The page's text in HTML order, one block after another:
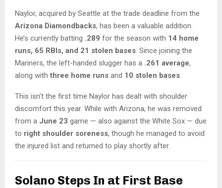
Naylor, acquired by Seattle at the trade deadline from the
Arizona Diamondbacks, has been a valuable addition.
He’s currently batting .289 for the season with 14 home
runs, 65 RBIs, and 21 stolen bases. Since joining the
Mariners, the left-handed slugger has a .261 average,
along with three home runs and 10 stolen bases.
This isn’t the first time Naylor has dealt with shoulder
discomfort this year. While with Arizona, he was removed
from a June 23 game — also against the White Sox — due
to right shoulder soreness, though he managed to avoid
the injured list and returned to play shortly after.
Solano Steps In at First Base